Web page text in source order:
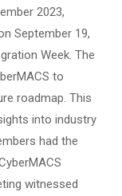
2023,
September 19,
Week. The
to
roadmap. This
into industry
had the
witnessed